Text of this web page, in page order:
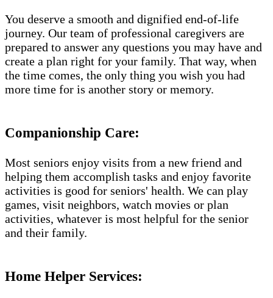
You deserve a smooth and dignified end-of-life
journey. Our team of professional caregivers are
prepared to answer any questions you may have and
create a plan right for your family. That way, when
the time comes, the only thing you wish you had
more time for is another story or memory.
Companionship Care:
Most seniors enjoy visits from a new friend and
helping them accomplish tasks and enjoy favorite
activities is good for seniors' health. We can play
games, visit neighbors, watch movies or plan
activities, whatever is most helpful for the senior
and their family.
Home Helper Services: